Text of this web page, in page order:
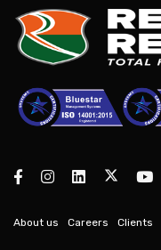
About us Careers Clients